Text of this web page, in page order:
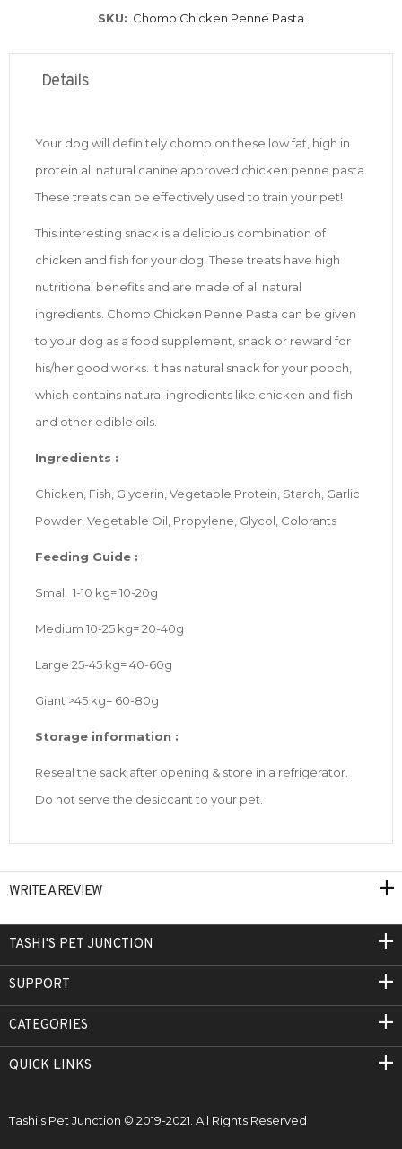
SKU Chomp Chicken Penne Pasta
Details
Your dog will definitely chomp on these low fat, high in
protein all natural canine approved chicken penne pasta.
These treats can be effectively used to train your pet!
This interesting snack is a delicious combination of
chicken and fish for your dog. These treats have high
nutritional benefits and are made of all natural
ingredients. Chomp Chicken Penne Pasta can be given
to your dog as a food supplement, snack or reward for
his/her good works. It has natural snack for your pooch,
which contains natural ingredients like chicken and fish
and other edible oils.
Ingredients :
Chicken, Fish, Glycerin, Vegetable Protein, Starch, Garlic
Powder, Vegetable Oil, Propylene, Glycol, Colorants
Feeding Guide :
Small 1-10 kg= 10-20g
Medium 10-25 kg= 20-40g
Large 25-45 kg= 40-60g
Giant >45 kg= 60-80g
Storage information :
Reseal the sack after opening & store in a refrigerator.
Do not serve the desiccant to your pet.
WRITE A REVIEW
TASHI'S PET JUNCTION
SUPPORT
CATEGORIES
QUICK LINKS
Tashi's Pet Junction © 2019-2021. All Rights Reserved